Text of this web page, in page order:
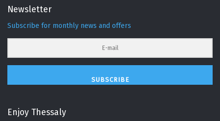
Newsletter
Subscribe for monthly news and offers
SUBSCRIBE
Enjoy Thessaly